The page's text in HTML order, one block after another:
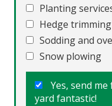
Planting
Hedge trimming
Sodding and
Snow plowing
Yes, send
yard fantastic!